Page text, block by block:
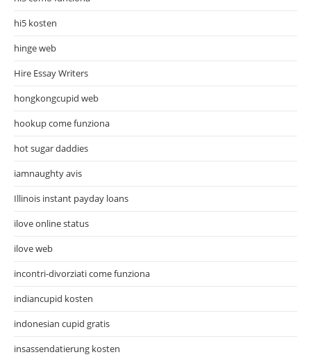
hi5 kosten
hinge web
Hire Essay Writers
hongkongcupid web
hookup come funziona
hot sugar daddies
iamnaughty avis
Illinois instant payday loans
ilove online status
ilove web
incontri-divorziati come funziona
indiancupid kosten
indonesian cupid gratis
insassendatierung kosten